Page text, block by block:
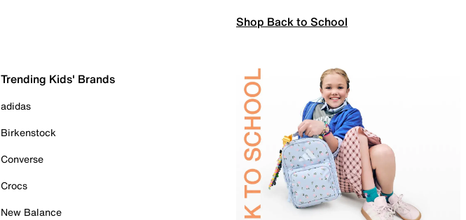
Shop Back to School
Trending Kids' Brands
adidas
Birkenstock
Converse
Crocs
New Balance